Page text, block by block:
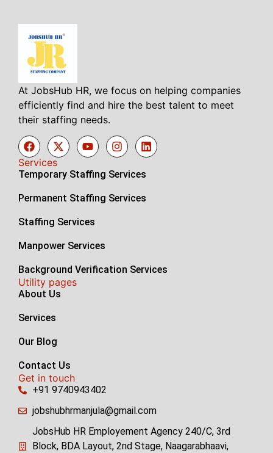
At JobsHub HR, we focus on helping companies
efficiently find and hire the best talent to meet
their staffing needs.
Services
Temporary Staffing Services
Permanent Staffing Services
Staffing Services
Manpower Services
Background Verification Services
Utility pages
About Us
Services
Our Blog
Contact Us
Get in touch
+91 9740943402
jobshubhrmanjula@gmail.com
JobsHub HR Employement Agency 240/C, 3rd
Block, BDA Layout, 2nd Stage, Naagarabhaavi,